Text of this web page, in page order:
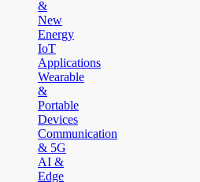
&
New
Energy
IoT
Applications
Wearable
&
Portable
Devices
Communication
& 5G
AI &
Edge